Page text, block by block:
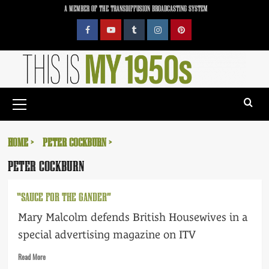
A MEMBER OF THE TRANSDIFFUSION BROADCASTING SYSTEM
FacebookYouTubeTumblrInstagramPinterest
Menu
HOME PETER COCKBURN
PETER COCKBURN
“SAUCE FOR THE GANDER”
Mary Malcolm defends British Housewives in a
special advertising magazine on ITV
Read MoreRead